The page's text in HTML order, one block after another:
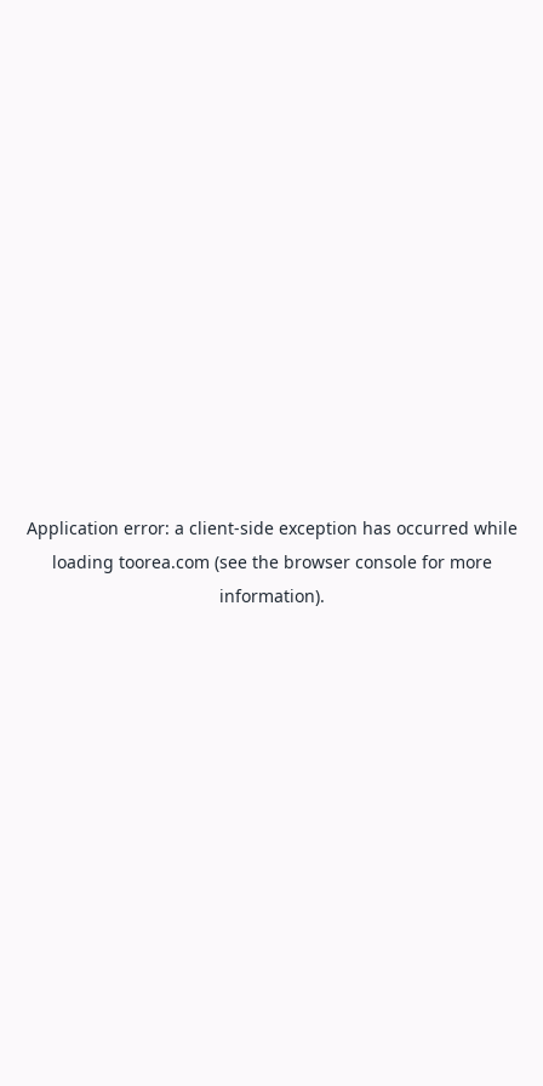
Application error: a client-side exception has occurred while
loading toorea.com (see the browser consolefor more
information).